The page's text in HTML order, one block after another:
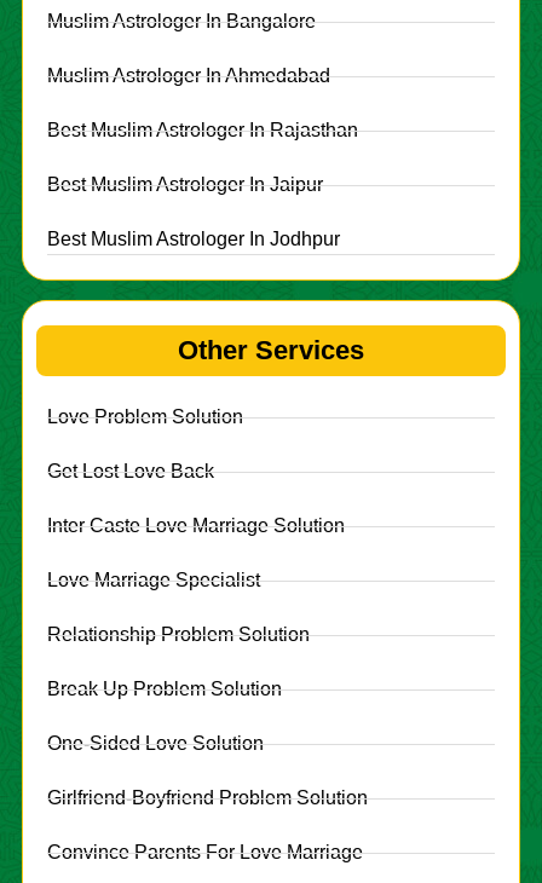
Muslim Astrologer In Bangalore
Muslim Astrologer In Ahmedabad
Best Muslim Astrologer In Rajasthan
Best Muslim Astrologer In Jaipur
Best Muslim Astrologer In Jodhpur
Other Services
Love Problem Solution
Get Lost Love Back
Inter Caste Love Marriage Solution
Love Marriage Specialist
Relationship Problem Solution
Break Up Problem Solution
One-Sided Love Solution
Girlfriend-Boyfriend Problem Solution
Convince Parents For Love Marriage